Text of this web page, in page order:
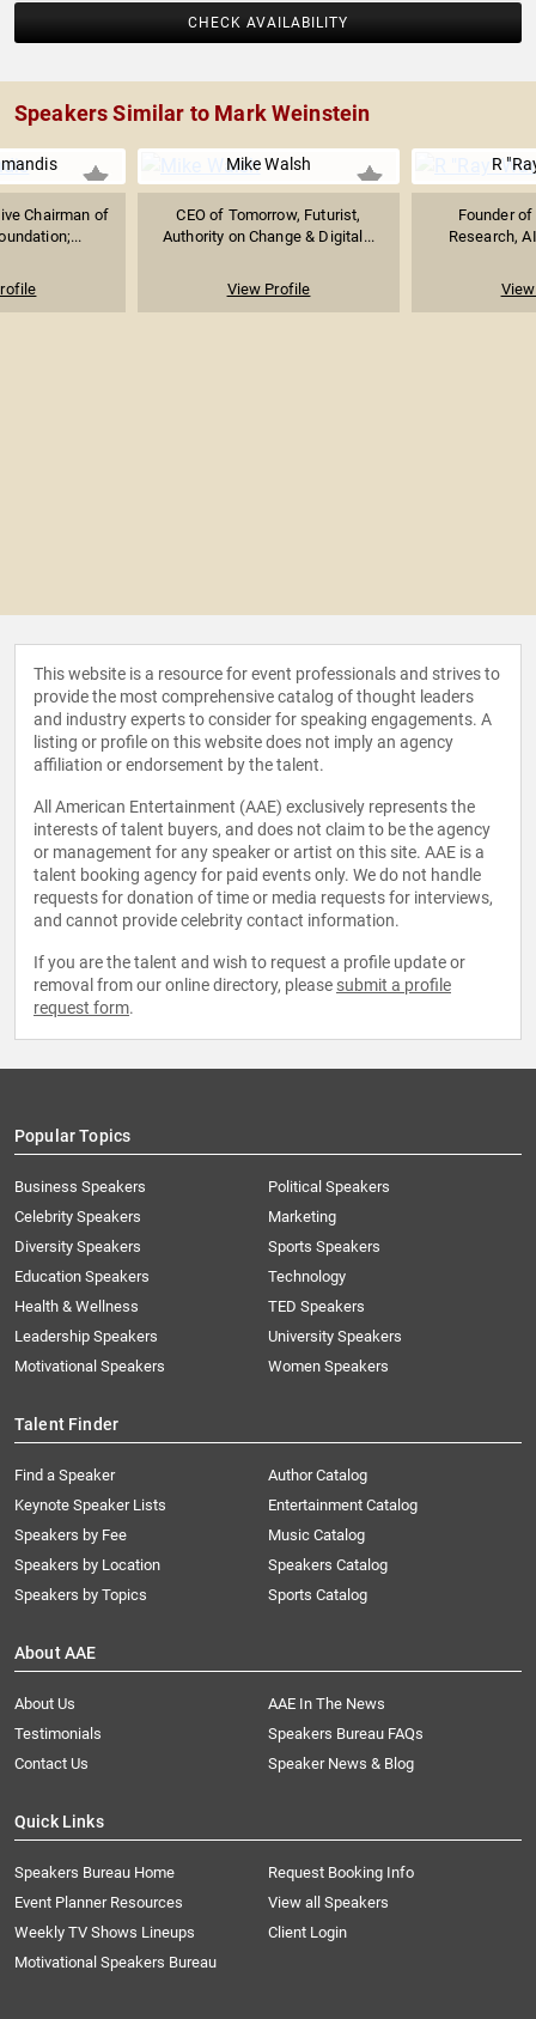
CHECK AVAILABILITY
Speakers Similar to Mark Weinstein
Chairman of
Mike Walsh
CEO of Tomorrow, Futurist,
Authority on Change & Digital...
View Profile
R
Founder
Research,
This website is a resource for event professionals and strives to
provide the most comprehensive catalog of thought leaders
and industry experts to consider for speaking engagements. A
listing or profile on this website does not imply an agency
affiliation or endorsement by the talent.
All American Entertainment (AAE) exclusively represents the
interests of talent buyers, and does not claim to be the agency
or management for any speaker or artist on this site. AAE is a
talent booking agency for paid events only. We do not handle
requests for donation of time or media requests for interviews,
and cannot provide celebrity contact information.
If you are the talent and wish to request a profile update or
removal from our online directory, please submit a profile
request form.
Popular Topics
Business Speakers
Celebrity Speakers
Diversity Speakers
Education Speakers
Health & Wellness
Leadership Speakers
Motivational Speakers
Political Speakers
Marketing
Sports Speakers
Technology
TED Speakers
University Speakers
Women Speakers
Talent Finder
Find a Speaker
Keynote Speaker Lists
Speakers by Fee
Speakers by Location
Speakers by Topics
Author Catalog
Entertainment Catalog
Music Catalog
Speakers Catalog
Sports Catalog
About AAE
About Us
AAE In The News
Testimonials
Speakers Bureau FAQs
Contact Us
Speaker News & Blog
Quick Links
Speakers Bureau Home
Request Booking Info
Event Planner Resources
View all Speakers
Weekly TV Shows Lineups
Client Login
Motivational Speakers Bureau